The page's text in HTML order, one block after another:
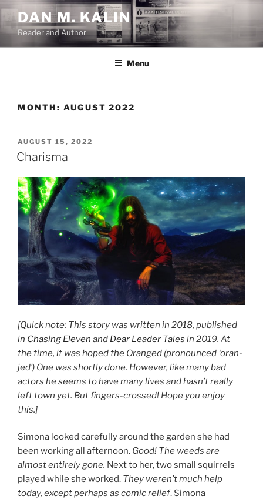
Skip
to
content
DAN M. KALIN
Reader and Author
Menu
MONTH: AUGUST 2022
POSTED
ON
AUGUST 15, 2022
Charisma
[Quick note: This story was written in 2018, published
in Chasing Eleven and Dear Leader Tales in 2019. At
the time, it was hoped the Oranged (pronounced ‘oran-
jed’) One was shortly done. However, like many bad
actors he seems to have many lives and hasn’t really
left town yet. But fingers-crossed! Hope you enjoy
this.]
Simona looked carefully around the garden she had
been working all afternoon. Good! The weeds are
almost entirely gone. Next to her, two small squirrels
played while she worked. They weren’t much help
today, except perhaps as comic relief. Simona